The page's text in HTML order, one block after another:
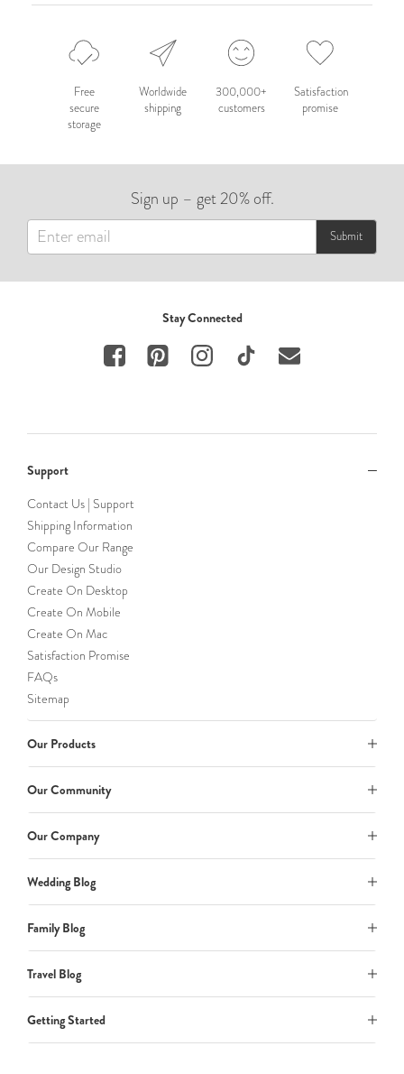
Free
secure
storage
Worldwide
shipping
300,000+
customers
Satisfaction
promise
Sign up – get 20% off.
Submit
Stay Connected
Support
Contact Us | Support
Shipping Information
Compare Our Range
Our Design Studio
Create On Desktop
Create On Mobile
Create On Mac
Satisfaction Promise
FAQs
Sitemap
Our Products
Our Community
Our Company
Wedding Blog
Family Blog
Travel Blog
Getting Started